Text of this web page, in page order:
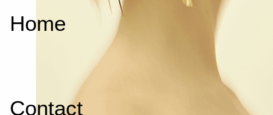
Home
Contact